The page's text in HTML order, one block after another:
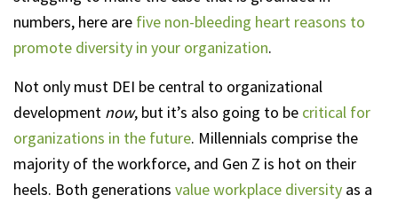
numbers, here are five non-bleeding heart reasons to
promote diversity in your organization.
Not only must DEI be central to organizational
development now, but it’s also going to be critical for
organizations in the future. Millennials comprise the
majority of the workforce, and Gen Z is hot on their
heels. Both generations value workplace diversity as a